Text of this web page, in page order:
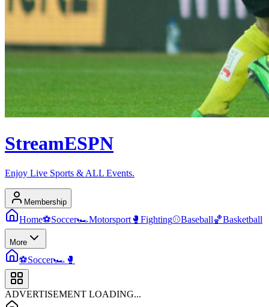
StreamESPN
Enjoy Live Sports & ALL Events.
Membership
Home⚽Soccer🏎️Motorsport 🥊 Fighting⚾Baseball🏀Basketball
More
⚽Soccer🏎️ 🥊
ADVERTISEMENT LOADING...